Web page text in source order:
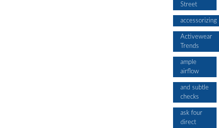
Street
accessorizing
Activewear
Trends
ample
airflow
and subtle
checks
ask four
direct